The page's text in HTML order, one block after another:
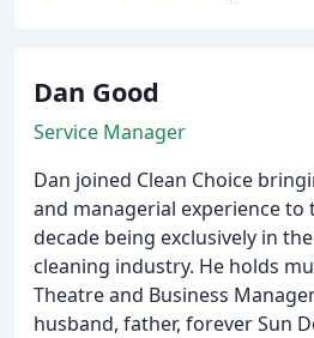
Dan Good
Service Manager
Dan joined Clean Choice
and managerial experience to
decade being exclusively in
cleaning industry. He holds
Theatre and Business
husband, father, forever Sun